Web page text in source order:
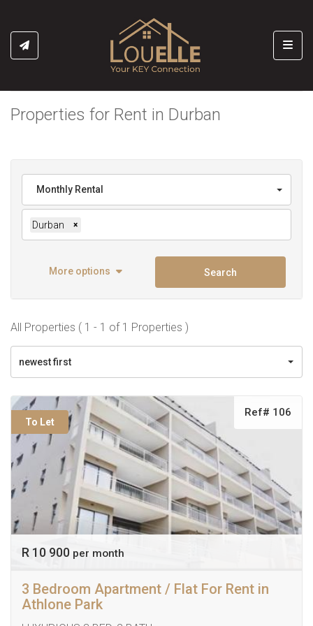
Properties for Rent in Durban
Monthly Rental
Durban ×
More options Search
All Properties ( 1 - 1 of 1 Properties )
newest first
To Let
Ref# 106
R 10 900 per month
3 Bedroom Apartment / Flat For Rent in
Athlone Park